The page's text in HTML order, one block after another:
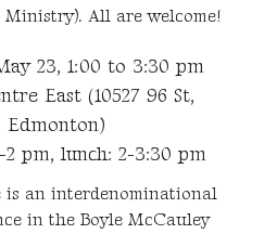
All are welcome!
23, 1:00 to 3:30 pm
East (10527 96 St,
Edmonton)
2 pm, lunch: 2-3:30 pm
is an interdenominational
in the Boyle McCauley